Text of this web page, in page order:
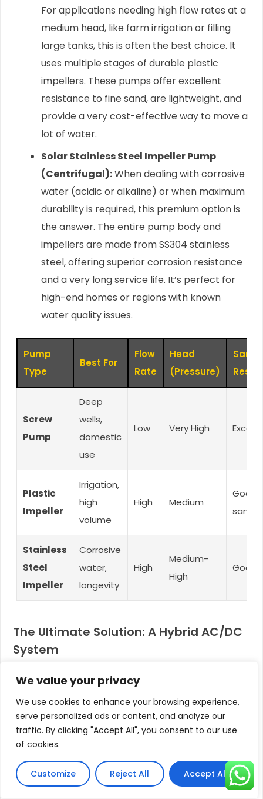
We value your privacy
We use cookies to enhance your browsing experience,
serve personalized ads or content, and analyze our
traffic. By clicking "Accept All", you consent to our use
of cookies.
Customize Reject All Accept All
For applications needing high flow rates at a
medium head, like farm irrigation or filling
large tanks, this is often the best choice. It
uses multiple stages of durable plastic
impellers. These pumps offer excellent
resistance to fine sand, are lightweight, and
provide a very cost-effective way to move a
lot of water.
Solar Stainless Steel Impeller Pump
(Centrifugal):When dealing with corrosive
water (acidic or alkaline) or when maximum
durability is required, this premium option is
the answer. The entire pump body and
impellers are made from SS304 stainless
steel, offering superior corrosion resistance
and a very long service life. It’s perfect for
high-end homes or regions with known
water quality issues.
Pump
Type
Best For
Flow
Rate
Head
(Pressure)
Sand
Screw
Pump
Deep
wells,
domestic
use
Low Very High
Plastic
Impeller
Irrigation,
high
volume
High Medium
Good
sand)
Stainless
Steel
Impeller
Corrosive
water,
longevity
High
Medium-
High
Good
The Ultimate Solution: A Hybrid AC/DC
System
AC/DC controller.
This advanced device provides the ultimate
solution for cloudy days and nighttime water
needs.
your solar panels and an AC input for the utility grid
or a backup generator.